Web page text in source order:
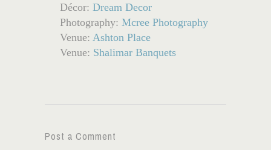
Décor: Dream Decor
Photography: Mcree Photography
Venue: Ashton Place
Venue: Shalimar Banquets
Post a Comment